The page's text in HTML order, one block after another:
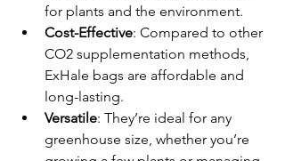
for plants and the environment.
Cost-Effective: Compared to other
CO2 supplementation methods,
ExHale bags are affordable and
long-lasting.
Versatile: They’re ideal for any
greenhouse size, whether you’re